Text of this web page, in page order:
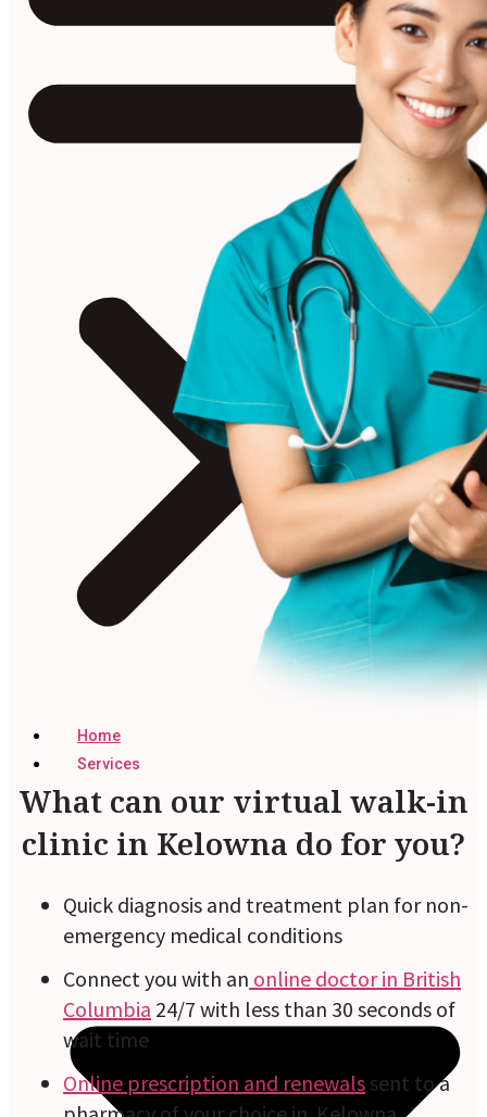
Home
Services
What can our virtual walk-in
clinic in Kelowna do for you?
Quick diagnosis and treatment plan for non-
emergency medical conditions
Connect you with an online doctor in British
Columbia 24/7 with less than 30 seconds of
wait time
Online prescription and renewals sent to a